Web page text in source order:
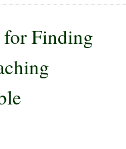
for Finding